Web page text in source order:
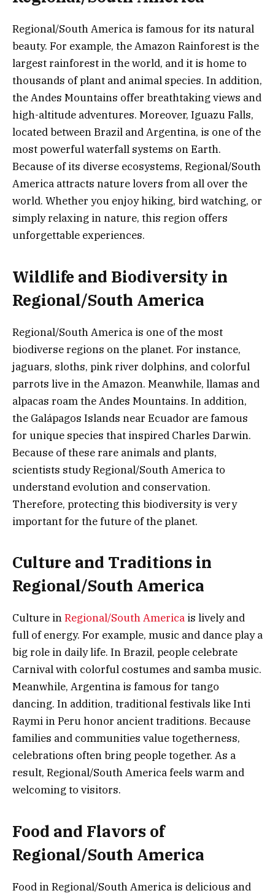
Regional/South America is famous for its natural
beauty. For example, the Amazon Rainforest is the
largest rainforest in the world, and it is home to
thousands of plant and animal species. In addition,
the Andes Mountains offer breathtaking views and
high-altitude adventures. Moreover, Iguazu Falls,
located between Brazil and Argentina, is one of the
most powerful waterfall systems on Earth.
Because of its diverse ecosystems, Regional/South
America attracts nature lovers from all over the
world. Whether you enjoy hiking, bird watching, or
simply relaxing in nature, this region offers
unforgettable experiences.
Wildlife and Biodiversity in
Regional/South America
Regional/South America is one of the most
biodiverse regions on the planet. For instance,
jaguars, sloths, pink river dolphins, and colorful
parrots live in the Amazon. Meanwhile, llamas and
alpacas roam the Andes Mountains. In addition,
the Galápagos Islands near Ecuador are famous
for unique species that inspired Charles Darwin.
Because of these rare animals and plants,
scientists study Regional/South America to
understand evolution and conservation.
Therefore, protecting this biodiversity is very
important for the future of the planet.
Culture and Traditions in
Regional/South America
Culture inRegional/South America is lively and
full of energy. For example, music and dance play a
big role in daily life. In Brazil, people celebrate
Carnival with colorful costumes and samba music.
Meanwhile, Argentina is famous for tango
dancing. In addition, traditional festivals like Inti
Raymi in Peru honor ancient traditions. Because
families and communities value togetherness,
celebrations often bring people together. As a
result, Regional/South America feels warm and
welcoming to visitors.
Food and Flavors of
Regional/South America
Food in Regional/South America is delicious and